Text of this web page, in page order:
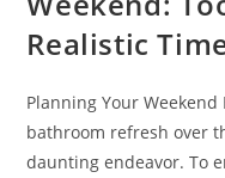
Realistic
Planning Your
bathroom refresh over
daunting endeavor. To